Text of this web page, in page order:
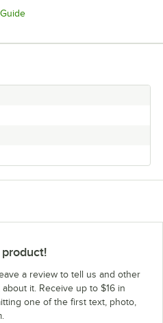
Opens in new tab
a review to tell us and other
it. Receive up to $16 in
one of the first text, photo,